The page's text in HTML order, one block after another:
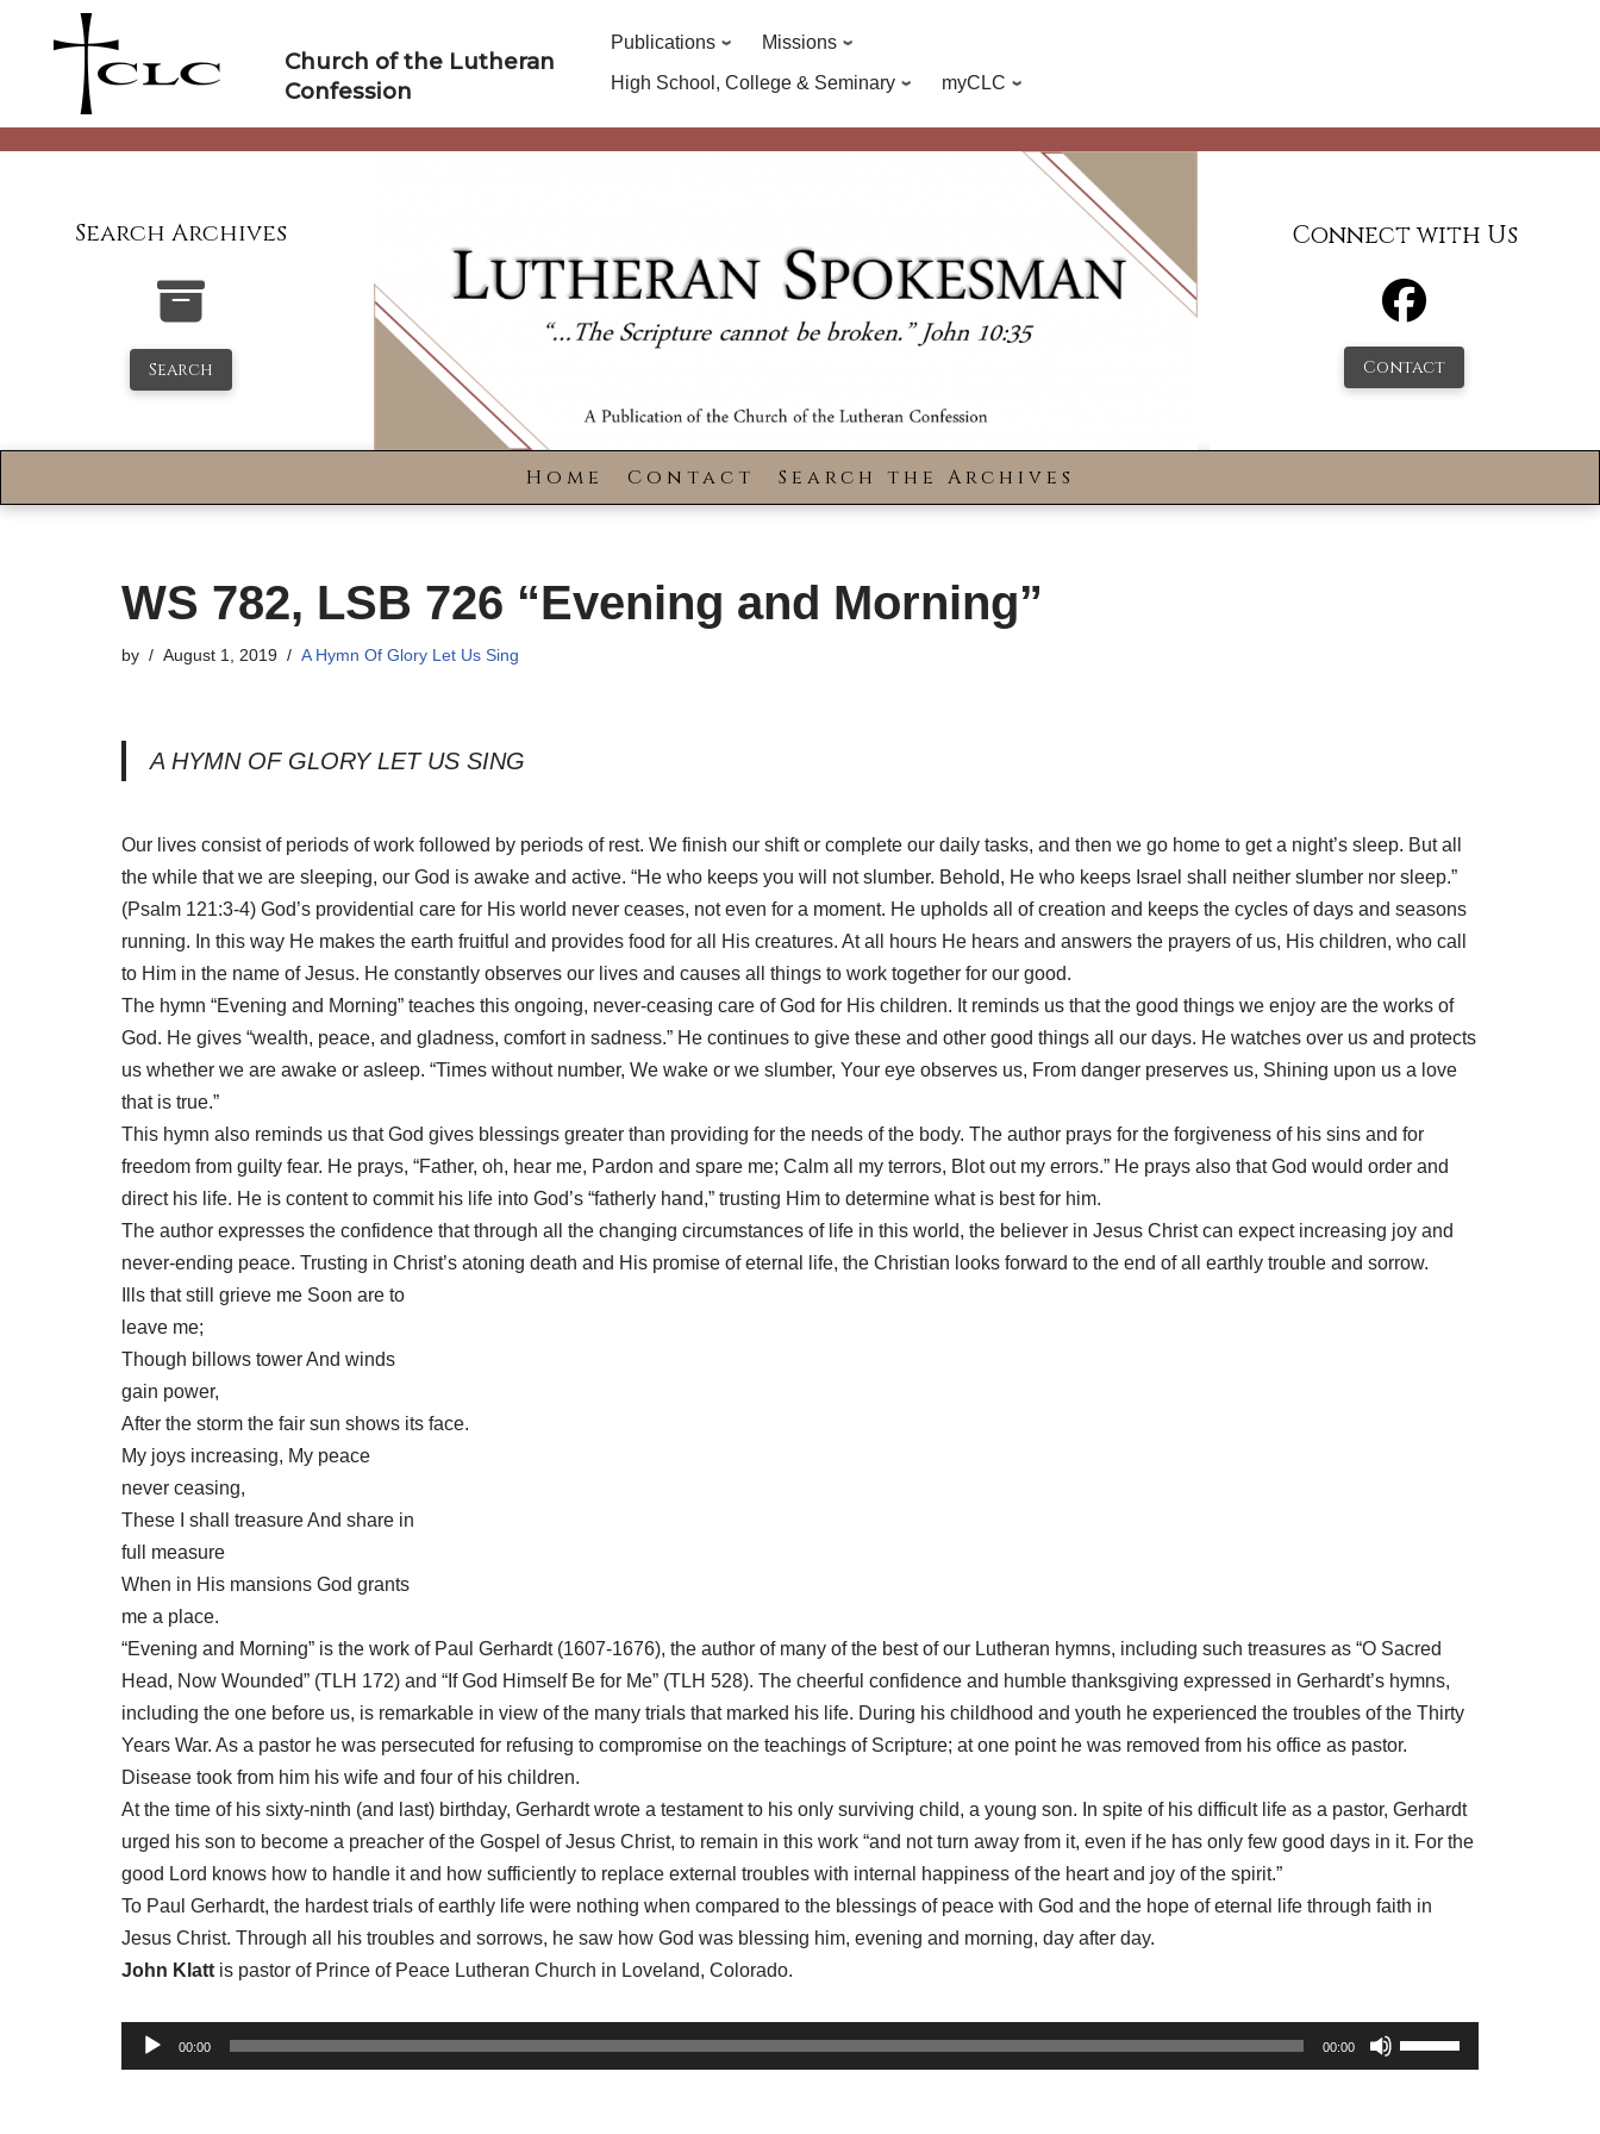
Church of the Lutheran
Confession
Publications
Missions
High School, College & Seminary
myCLC
Search Archives
Search
Connect with Us
Contact
Home Contact Search the Archives
WS 782, LSB 726 “Evening and Morning”
by August 1, 2019 A Hymn Of Glory Let Us Sing
A HYMN OF GLORY LET US SING
Our lives consist of periods of work followed by periods of rest. We finish our shift or complete our daily tasks, and then we go home to get a night’s sleep. But all
the while that we are sleeping, our God is awake and active. “He who keeps you will not slumber. Behold, He who keeps Israel shall neither slumber nor sleep.”
(Psalm 121:3-4) God’s providential care for His world never ceases, not even for a moment. He upholds all of creation and keeps the cycles of days and seasons
running. In this way He makes the earth fruitful and provides food for all His creatures. At all hours He hears and answers the prayers of us, His children, who call
to Him in the name of Jesus. He constantly observes our lives and causes all things to work together for our good.
The hymn “Evening and Morning” teaches this ongoing, never-ceasing care of God for His children. It reminds us that the good things we enjoy are the works of
God. He gives “wealth, peace, and gladness, comfort in sadness.” He continues to give these and other good things all our days. He watches over us and protects
us whether we are awake or asleep. “Times without number, We wake or we slumber, Your eye observes us, From danger preserves us, Shining upon us a love
that is true.”
This hymn also reminds us that God gives blessings greater than providing for the needs of the body. The author prays for the forgiveness of his sins and for
freedom from guilty fear. He prays, “Father, oh, hear me, Pardon and spare me; Calm all my terrors, Blot out my errors.” He prays also that God would order and
direct his life. He is content to commit his life into God’s “fatherly hand,” trusting Him to determine what is best for him.
The author expresses the confidence that through all the changing circumstances of life in this world, the believer in Jesus Christ can expect increasing joy and
never-ending peace. Trusting in Christ’s atoning death and His promise of eternal life, the Christian looks forward to the end of all earthly trouble and sorrow.
Ills that still grieve me Soon are to
leave me;
Though billows tower And winds
gain power,
After the storm the fair sun shows its face.
My joys increasing, My peace
never ceasing,
These I shall treasure And share in
full measure
When in His mansions God grants
me a place.
“Evening and Morning” is the work of Paul Gerhardt (1607-1676), the author of many of the best of our Lutheran hymns, including such treasures as “O Sacred
Head, Now Wounded” (TLH 172) and “If God Himself Be for Me” (TLH 528). The cheerful confidence and humble thanksgiving expressed in Gerhardt’s hymns,
including the one before us, is remarkable in view of the many trials that marked his life. During his childhood and youth he experienced the troubles of the Thirty
Years War. As a pastor he was persecuted for refusing to compromise on the teachings of Scripture; at one point he was removed from his office as pastor.
Disease took from him his wife and four of his children.
At the time of his sixty-ninth (and last) birthday, Gerhardt wrote a testament to his only surviving child, a young son. In spite of his difficult life as a pastor, Gerhardt
urged his son to become a preacher of the Gospel of Jesus Christ, to remain in this work “and not turn away from it, even if he has only few good days in it. For the
good Lord knows how to handle it and how sufficiently to replace external troubles with internal happiness of the heart and joy of the spirit.”
To Paul Gerhardt, the hardest trials of earthly life were nothing when compared to the blessings of peace with God and the hope of eternal life through faith in
Jesus Christ. Through all his troubles and sorrows, he saw how God was blessing him, evening and morning, day after day.
John Klatt is pastor of Prince of Peace Lutheran Church in Loveland, Colorado.
u
00:00 00:00
U
s